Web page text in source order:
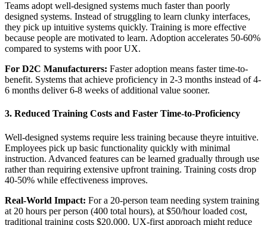
Teams adopt well-designed systems much faster than poorly
designed systems. Instead of struggling to learn clunky interfaces,
they pick up intuitive systems quickly. Training is more effective
because people are motivated to learn. Adoption accelerates 50-60%
compared to systems with poor UX.
For D2C Manufacturers: Faster adoption means faster time-to-
benefit. Systems that achieve proficiency in 2-3 months instead of 4-
6 months deliver 6-8 weeks of additional value sooner.
3. Reduced Training Costs and Faster Time-to-Proficiency
Well-designed systems require less training because theyre intuitive.
Employees pick up basic functionality quickly with minimal
instruction. Advanced features can be learned gradually through use
rather than requiring extensive upfront training. Training costs drop
40-50% while effectiveness improves.
Real-World Impact: For a 20-person team needing system training
at 20 hours per person (400 total hours), at $50/hour loaded cost,
traditional training costs $20,000. UX-first approach might reduce